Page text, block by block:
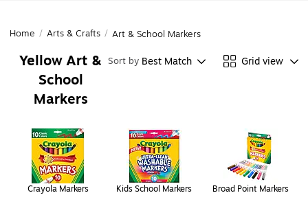
Home / Arts & Crafts / Art & School Markers
Yellow Art &
School
Markers
Sort by Best Match Grid view
Crayola Markers Kids School Markers Broad Point Markers